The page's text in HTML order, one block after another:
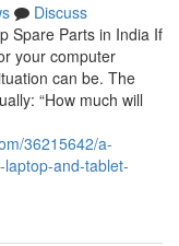
Discuss
Spare Parts in India If
your computer
can be. The
“How much will
36215642/a-
and-tablet-